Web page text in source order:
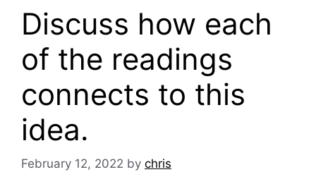
Discuss how each
of the readings
connects to this
idea.
February 12, 2022 by chris